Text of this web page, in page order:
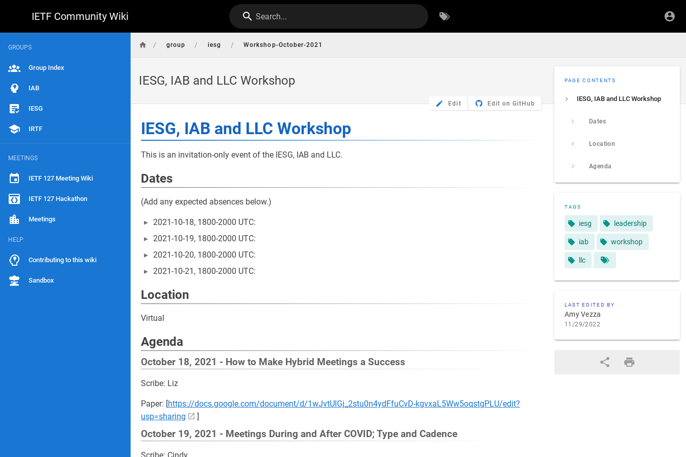
IETF Community Wiki Search...
GROUPS
Group Index
IAB
IESG
IRTF
MEETINGS
IETF 127 Meeting Wiki
IETF 127 Hackathon
Meetings
HELP
Contributing to this wiki
Sandbox
/ group / iesg / Workshop-October-2021
IESG, IAB and LLC Workshop
Edit Edit on GitHub
PAGE CONTENTS
IESG, IAB and LLC Workshop
Dates
Location
Agenda
TAGS
iesg leadership
iab workshop
llc
LAST EDITED BY
Amy Vezza
11/29/2022
IESG, IAB and LLC Workshop
This is an invitation-only event of the IESG, IAB and LLC.
Dates
(Add any expected absences below.)
2021-10-18, 1800-2000 UTC:
2021-10-19, 1800-2000 UTC:
2021-10-20, 1800-2000 UTC:
2021-10-21, 1800-2000 UTC:
Location
Virtual
Agenda
October 18, 2021 - How to Make Hybrid Meetings a Success
Scribe: Liz
Paper: [https://docs.google.com/document/d/1wJvtUlGj_2stu0n4ydFfuCvD-kgvxaL5Ww5oqstgPLU/edit?
usp=sharing
]
October 19, 2021 - Meetings During and After COVID; Type and Cadence